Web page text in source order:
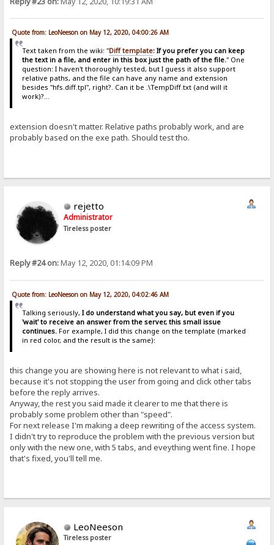
Quote from: LeoNeeson on May 12, 2020, 04:00:26 AM
Text taken from the wiki: "Diff template: If you prefer you can keep
the text in a file, and enter in this box just the path of the file." One
question: I haven't thoroughly tested, but I guess it also support
relative paths, and the file can have any name and extension
besides "hfs.diff.tpl", right?. Can it be .\TempDiff.txt (and will it
work)?...
extension doesn't matter. Relative paths probably work, and are
probably based on the exe path. Should test tho.
rejetto
Administrator
Tireless poster
Reply #24 on:May 12, 2020, 01:14:09 PM
Quote from: LeoNeeson on May 12, 2020, 04:02:46 AM
Talking seriously, I do understand what you say, but even if you
'wait' to receive an answer from the server, this small issue
continues.For example, I did this change on the template (marked
in red color, and the result is the same):
this change you are showing here is not relevant to what i said,
because it's not stopping the user from going and click other tabs
before the reply arrives.
Anyway, the rest you said made it clearer to me that there is
probably some problem other than "speed".
For next release I'm making a deep rewriting of the access system.
I didn't try to reproduce the problem with the previous version but
only with the new one, with 5 tabs, and eveything went fine. I hope
that's fixed, you'll tell me.
LeoNeeson
Tireless poster